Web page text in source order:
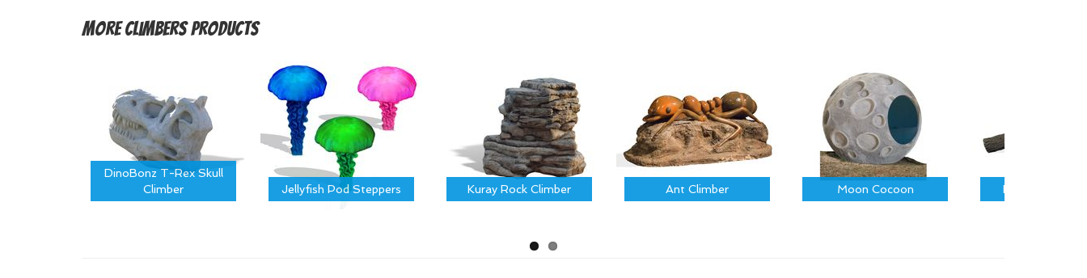
MoreClimbers Products
DinoBonz T-Rex Skull
Climber
Jellyfish Pod Steppers Kuray Rock Climber Ant Climber Moon Cocoon Fallen Log on